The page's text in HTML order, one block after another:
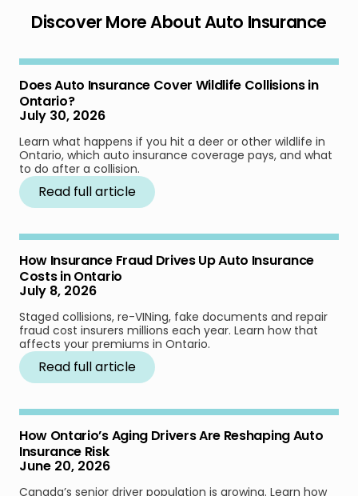
Discover More About Auto Insurance
Does Auto Insurance Cover Wildlife Collisions in
Ontario?
July 30, 2026
Learn what happens if you hit a deer or other wildlife in
Ontario, which auto insurance coverage pays, and what
to do after a collision.
Read full article
How Insurance Fraud Drives Up Auto Insurance
Costs in Ontario
July 8, 2026
Staged collisions, re-VINing, fake documents and repair
fraud cost insurers millions each year. Learn how that
affects your premiums in Ontario.
Read full article
How Ontario’s Aging Drivers Are Reshaping Auto
Insurance Risk
June 20, 2026
Canada’s senior driver population is growing. Learn how